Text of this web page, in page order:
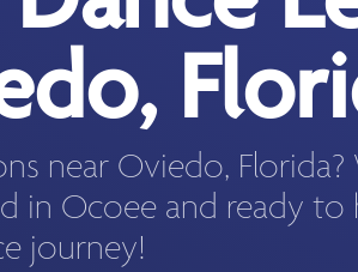
near Oviedo,
in Ocoee and ready
journey!